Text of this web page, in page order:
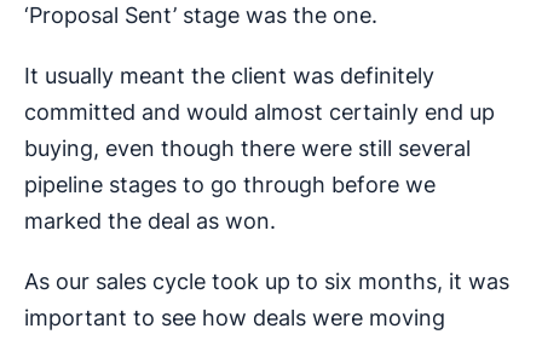
‘Proposal Sent’ stage was the one.
It usually meant the client was definitely
committed and would almost certainly end up
buying, even though there were still several
pipeline stages to go through before we
marked the deal as won.
As our sales cycle took up to six months, it was
important to see how deals were moving